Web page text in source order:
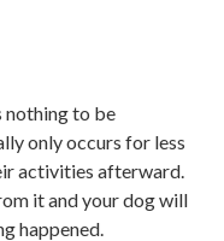
nothing to be
only occurs for less
activities afterward.
it and your dog will
happened.